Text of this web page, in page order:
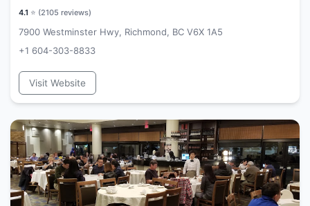
4.1 ⭐ (2105 reviews)
7900 Westminster Hwy, Richmond, BC V6X 1A5
+1 604-303-8833
Visit Website